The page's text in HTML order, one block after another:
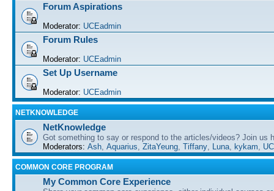
Forum Aspirations
Moderator: UCEadmin
Forum Rules
Moderator: UCEadmin
Set Up Username
Moderator: UCEadmin
NETKNOWLEDGE
NetKnowledge
Got something to say or respond to the articles/videos? Join us
Moderators: Ash Aquarius ZitaYeung Tiffany Luna kykam
COMMON CORE PROGRAM
My Common Core Experience